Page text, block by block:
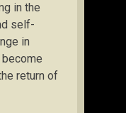
in the
self-
in
return of